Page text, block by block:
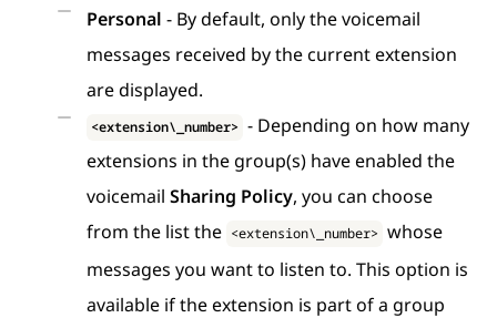
Personal - By default, only the voicemail
messages received by the current extension
are displayed.
<extension\_number> - Depending on how many
extensions in the group(s) have enabled the
voicemail Sharing Policy, you can choose
from the list the <extension\_number> whose
messages you want to listen to. This option is
available if the extension is part of a group